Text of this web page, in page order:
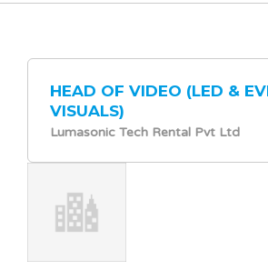
HEAD OF VIDEO (LED &
VISUALS)
Lumasonic Tech Rental Pvt Ltd